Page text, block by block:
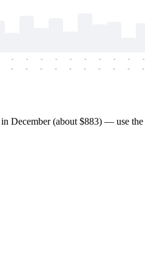
-
-
-
-
-
-
-
-
-
-
-
-
-
-
-
-
-
-
-
-
December (about $883) — use